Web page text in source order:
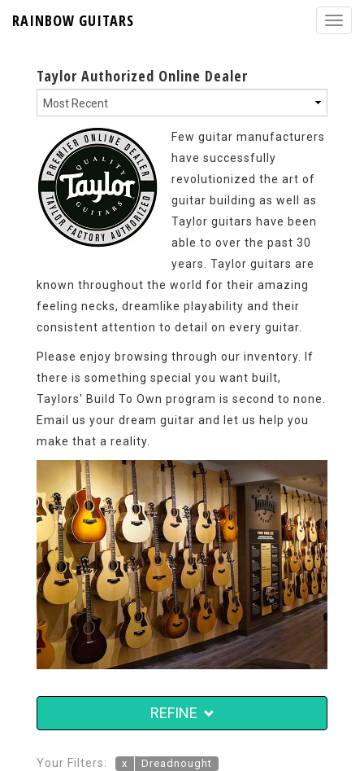
RAINBOW GUITARS
Taylor Authorized Online Dealer
Few guitar manufacturers
have successfully
revolutionized the art of
guitar building as well as
Taylor guitars have been
able to over the past 30
years. Taylor guitars are
known throughout the world for their amazing
feeling necks, dreamlike playability and their
consistent attention to detail on every guitar.
Please enjoy browsing through our inventory. If
there is something special you want built,
Taylors' Build To Own program is second to none.
Email us your dream guitar and let us help you
make that a reality.
REFINE
Your Filters: x Dreadnought